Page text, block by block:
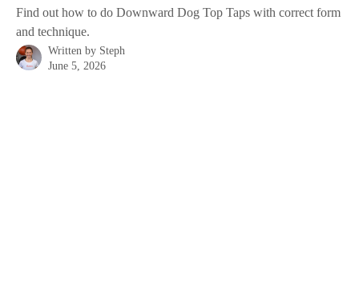
Find out how to do Downward Dog Top Taps with correct form
and technique.
Written by Steph
June 5, 2026